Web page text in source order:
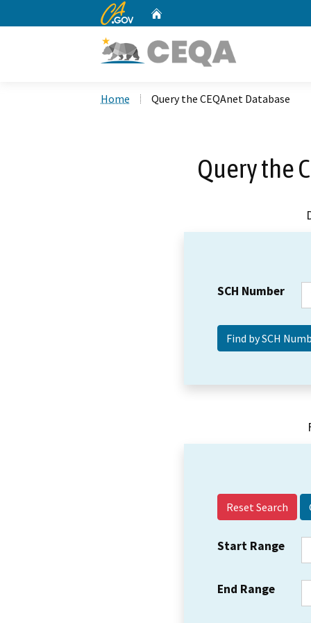
CA.gov
Home Query the CEQAnet Database
Query the
SCH Number
Reset Search
Start Range
End Range